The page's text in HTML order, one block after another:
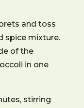
and toss
spice mixture.
of the
in one
stirring